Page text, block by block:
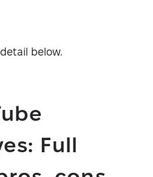
below.
Full